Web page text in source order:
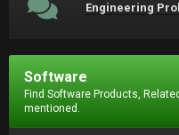
Engineering
Software
Find Software Products,
mentioned.